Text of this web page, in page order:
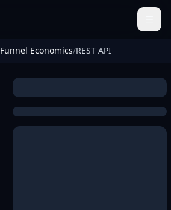
Funnel Economics/REST API